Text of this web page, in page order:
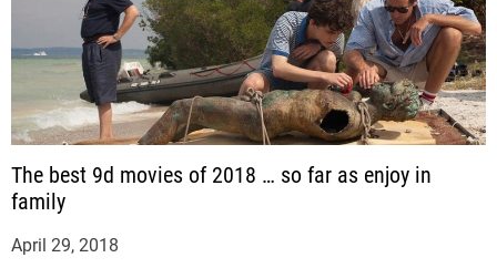
The best 9d movies of 2018 … so far as enjoy in
family
April 29, 2018